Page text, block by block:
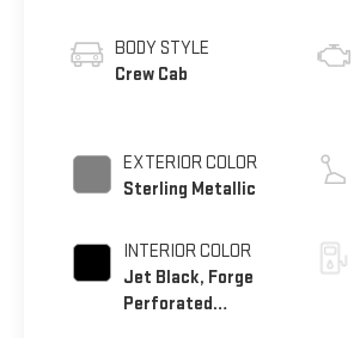
BODY STYLE
Crew Cab
EXTERIOR COLOR
Sterling Metallic
INTERIOR COLOR
Jet Black, Forge
Perforated